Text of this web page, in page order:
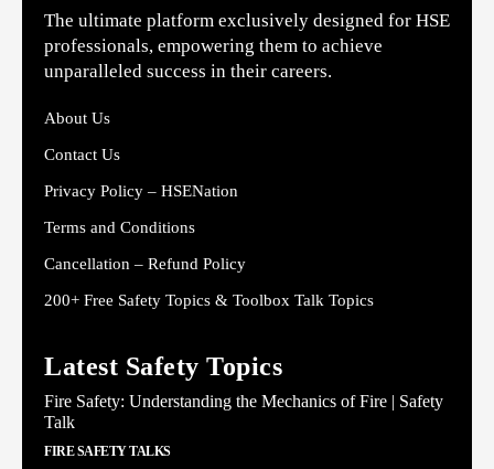
The ultimate platform exclusively designed for HSE
professionals, empowering them to achieve
unparalleled success in their careers.
About Us
Contact Us
Privacy Policy – HSENation
Terms and Conditions
Cancellation – Refund Policy
200+ Free Safety Topics & Toolbox Talk Topics
Latest Safety Topics
Fire Safety: Understanding the Mechanics of Fire | Safety
Talk
FIRE SAFETY TALKS